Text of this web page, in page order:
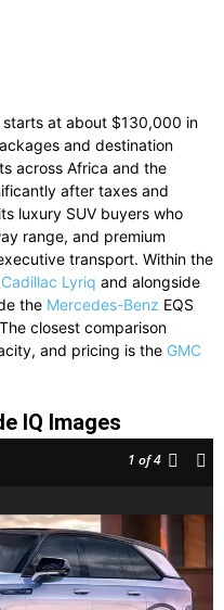
starts at about $130,000 in
and destination
across Africa and the
after taxes and
luxury SUV buyers who
range, and premium
transport. Within the
Cadillac Lyriq and alongside
the Mercedes-Benz EQS
closest comparison
and pricing is the GMC
IQ Images
1 of 4